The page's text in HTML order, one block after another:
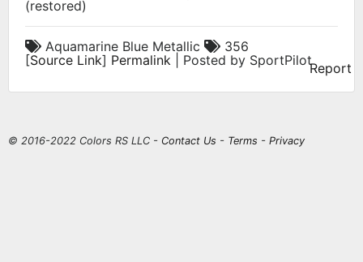
(restored)
Aquamarine Blue Metallic
356
[Source Link] Permalink | Posted by SportPilotReport
© 2016-2022 Colors RS LLC - Contact Us - Terms - Privacy